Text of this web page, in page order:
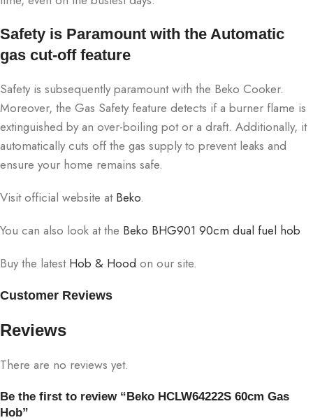
Safety is Paramount with the Automatic
gas cut-off feature
Safety is subsequently paramount with the Beko Cooker.
Moreover, the Gas Safety feature detects if a burner flame is
extinguished by an over-boiling pot or a draft. Additionally, it
automatically cuts off the gas supply to prevent leaks and
ensure your home remains safe.
Visit official website at Beko.
You can also look at the Beko BHG901 90cm dual fuel hob
Buy the latest Hob & Hood on our site.
Customer Reviews
Reviews
There are no reviews yet.
Be the first to review “Beko HCLW64222S 60cm Gas
Hob”